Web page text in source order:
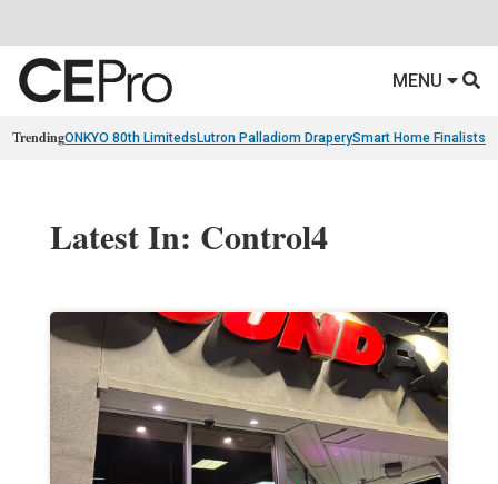
MENU
TrendingONKYO 80th Limiteds Lutron Palladiom DraperySmart Home Finalists
Latest In: Control4